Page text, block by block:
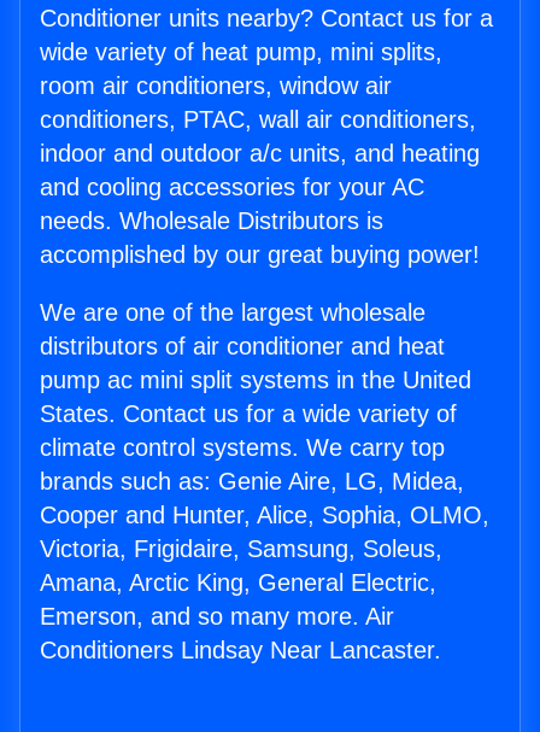
Conditioner units nearby? Contact us for a
wide variety of heat pump, mini splits,
room air conditioners, window air
conditioners, PTAC, wall air conditioners,
indoor and outdoor a/c units, and heating
and cooling accessories for your AC
needs. Wholesale Distributors is
accomplished by our great buying power!
We are one of the largest wholesale
distributors of air conditioner and heat
pump ac mini split systems in the United
States. Contact us for a wide variety of
climate control systems. We carry top
brands such as: Genie Aire, LG, Midea,
Cooper and Hunter, Alice, Sophia, OLMO,
Victoria, Frigidaire, Samsung, Soleus,
Amana, Arctic King, General Electric,
Emerson, and so many more. Air
Conditioners Lindsay Near Lancaster.